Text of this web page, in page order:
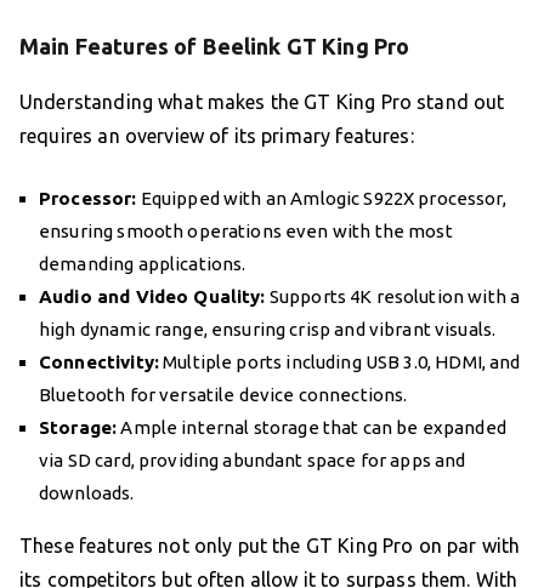
Main Features of Beelink GT King Pro
Understanding what makes the GT King Pro stand out
requires an overview of its primary features:
Processor: Equipped with an Amlogic S922X processor,
ensuring smooth operations even with the most
demanding applications.
Audio and Video Quality: Supports 4K resolution with a
high dynamic range, ensuring crisp and vibrant visuals.
Connectivity:Multiple ports including USB 3.0, HDMI, and
Bluetooth for versatile device connections.
Storage:Ample internal storage that can be expanded
via SD card, providing abundant space for apps and
downloads.
These features not only put the GT King Pro on par with
its competitors but often allow it to surpass them. With